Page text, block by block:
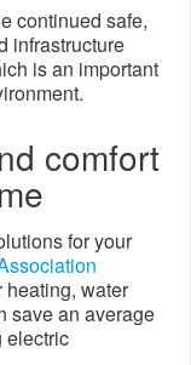
continued safe,
infrastructure
is an important
comfort
for your
heating, water
save an average
electric